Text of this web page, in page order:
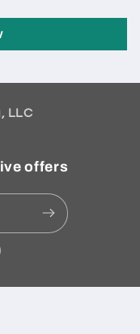
LLC
offers